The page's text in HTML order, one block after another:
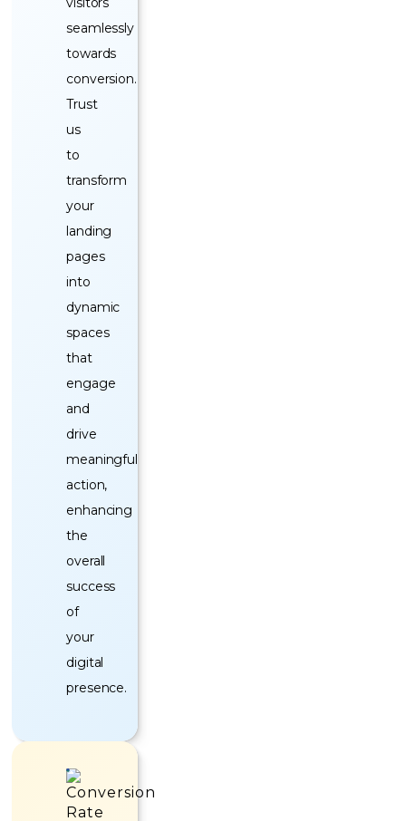
seamlessly
towards
conversion.
Trust
us
to
transform
your
landing
pages
into
dynamic
spaces
that
engage
and
drive
meaningful
action,
enhancing
the
overall
success
of
your
digital
presence.